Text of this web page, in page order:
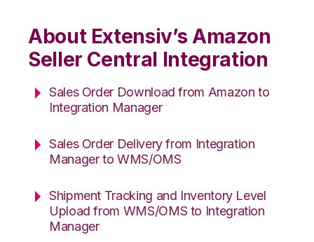
About Extensiv’s Amazon
Seller Central Integration
Sales Order Download from Amazon to
Integration Manager
Sales Order Delivery from Integration
Manager to WMS/OMS
Shipment Tracking and Inventory Level
Upload from WMS/OMS to Integration
Manager